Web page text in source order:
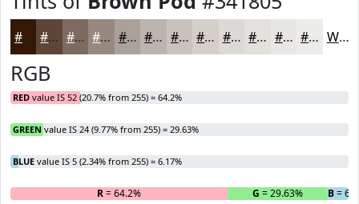
#341805 #5D4637 #7D6B5F #97897F #ACA199 #BDB4AD #CAC3BD #D5CFCA #DDD9D5 #E4E1DD #E9E7E4 #EDECE9 White
RGB
RED value IS 52 (20.7% from 255) = 64.2%
GREEN value IS 24 (9.77% from 255) = 29.63%
BLUE value IS 5 (2.34% from 255) = 6.17%
R= 64.2% G = 29.63% B=